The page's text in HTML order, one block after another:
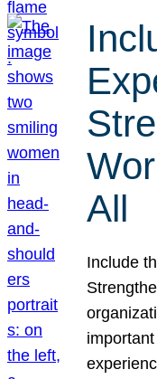
All
Include